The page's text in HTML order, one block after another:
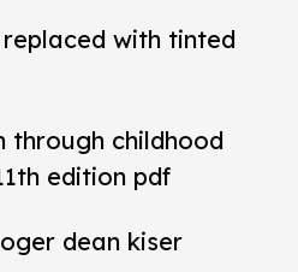
with tinted
through childhood
edition pdf
dean kiser